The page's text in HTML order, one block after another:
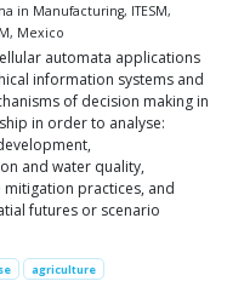
in Manufacturing, ITESM,
Mexico
automata applications
information systems and
of decision making in
in order to analyse:
and water quality,
practices, and
futures or scenario
agriculture